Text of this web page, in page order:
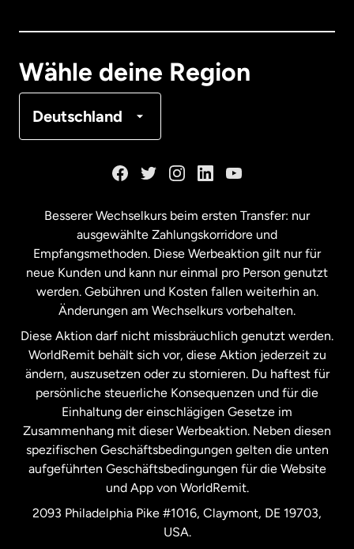
Wähle deine Region
Deutschland
Malaysia
Neuseeland
Niederlande
Schweden
Spanien
Vereinigte Staaten English
Vereinigte Staaten
Besserer Wechselkurs beim ersten Transfer: nur
ausgewählte Zahlungskorridore und
Empfangsmethoden. Diese Werbeaktion gilt nur für
neue Kunden und kann nur einmal pro Person genutzt
werden. Gebühren und Kosten fallen weiterhin an.
Änderungen am Wechselkurs vorbehalten.
Diese Aktion darf nicht missbräuchlich genutzt werden.
WorldRemit behält sich vor, diese Aktion jederzeit zu
ändern, auszusetzen oder zu stornieren. Du haftest für
persönliche steuerliche Konsequenzen und für die
Einhaltung der einschlägigen Gesetze im
Zusammenhang mit dieser Werbeaktion. Neben diesen
spezifischen Geschäftsbedingungen gelten die unten
aufgeführten Geschäftsbedingungen für die Website
und App von WorldRemit.
2093 Philadelphia Pike #1016, Claymont, DE 19703,
USA.